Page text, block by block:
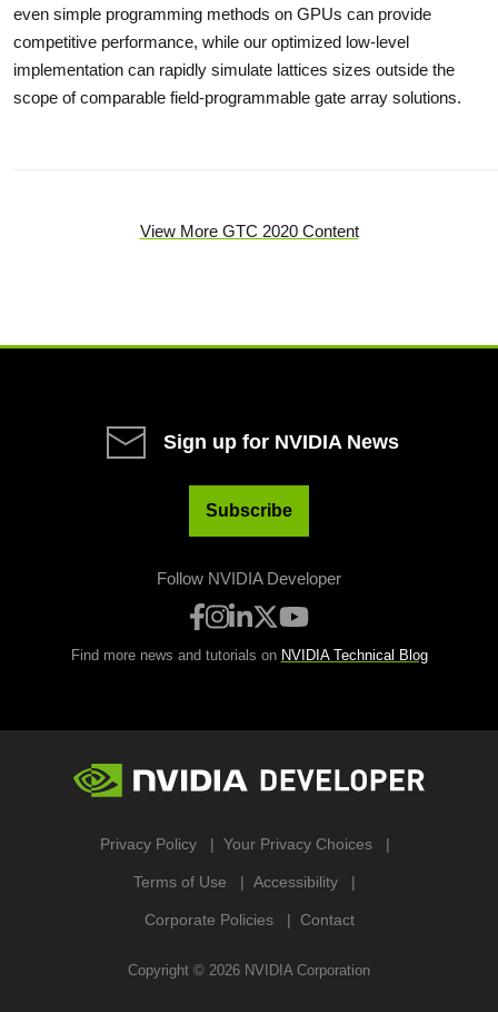
even simple programming methods on GPUs can provide
competitive performance, while our optimized low-level
implementation can rapidly simulate lattices sizes outside the
scope of comparable field-programmable gate array solutions.
View More GTC 2020 Content
Sign up for NVIDIA News
Subscribe
Follow NVIDIA Developer
Find more news and tutorials on NVIDIA Technical Blog
Privacy Policy Your Privacy Choices
Terms of Use Accessibility
Corporate Policies Contact
Copyright © 2026 NVIDIA Corporation